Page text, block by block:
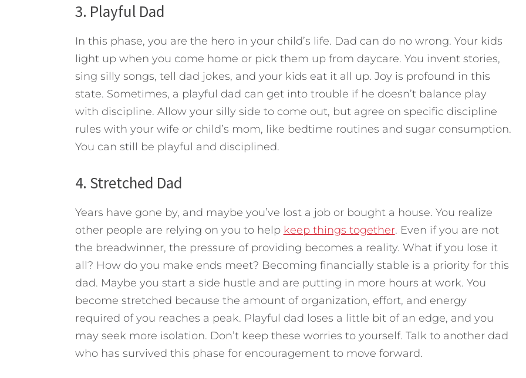
3. Playful Dad
In this phase, you are the hero in your child’s life. Dad can do no wrong. Your kids
light up when you come home or pick them up from daycare. You invent stories,
sing silly songs, tell dad jokes, and your kids eat it all up. Joy is profound in this
state. Sometimes, a playful dad can get into trouble if he doesn’t balance play
with discipline. Allow your silly side to come out, but agree on specific discipline
rules with your wife or child’s mom, like bedtime routines and sugar consumption.
You can still be playful and disciplined.
4. Stretched Dad
Years have gone by, and maybe you’ve lost a job or bought a house. You realize
other people are relying on you to help keep things together. Even if you are not
the breadwinner, the pressure of providing becomes a reality. What if you lose it
all? How do you make ends meet? Becoming financially stable is a priority for this
dad. Maybe you start a side hustle and are putting in more hours at work. You
become stretched because the amount of organization, effort, and energy
required of you reaches a peak. Playful dad loses a little bit of an edge, and you
may seek more isolation. Don’t keep these worries to yourself. Talk to another dad
who has survived this phase for encouragement to move forward.